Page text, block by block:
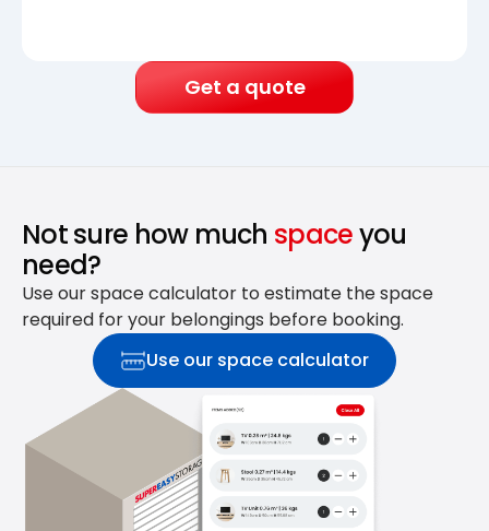
Get a quote
Not sure how much spaceyou
need?
Use our space calculator to estimate the space
required for your belongings before booking.
Use our space calculator